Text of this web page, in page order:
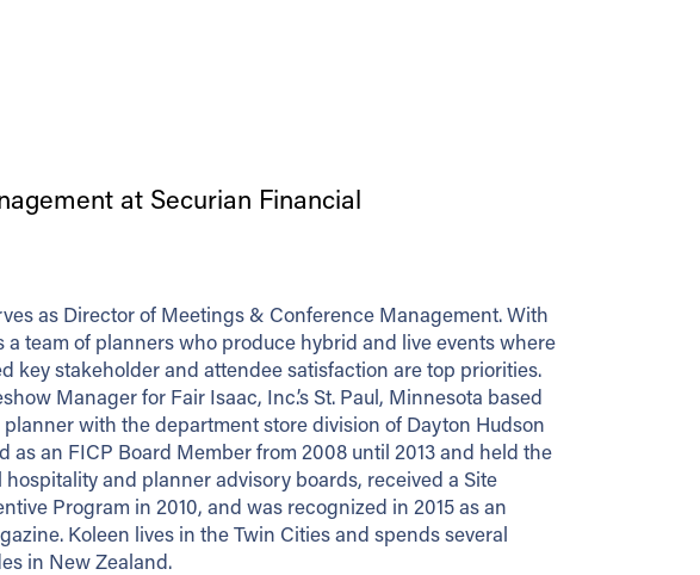
at Securian Financial
as Director of Meetings & Conference Management. With
team of planners who produce hybrid and live events where
key stakeholder and attendee satisfaction are top priorities.
Manager for Fair Isaac, Inc.’s St. Paul, Minnesota based
with the department store division of Dayton Hudson
an FICP Board Member from 2008 until 2013 and held the
and planner advisory boards, received a Site
Program in 2010, and was recognized in 2015 as an
Koleen lives in the Twin Cities and spends several
in New Zealand.